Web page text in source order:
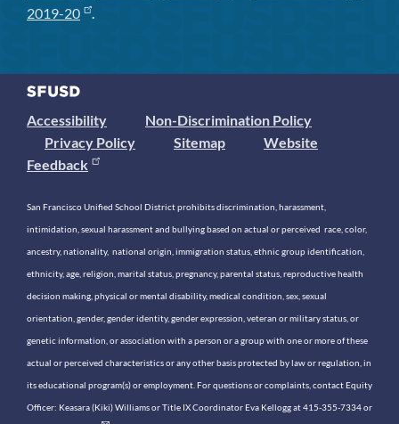
2019-20
.
Accessibility
Non-Discrimination Policy
Privacy Policy
Sitemap
Website
Feedback
San Francisco Unified School District prohibits discrimination, harassment,
intimidation, sexual harassment and bullying based on actual or perceived race, color,
ancestry, nationality, national origin, immigration status, ethnic group identification,
ethnicity, age, religion, marital status, pregnancy, parental status, reproductive health
decision making, physical or mental disability, medical condition, sex, sexual
orientation, gender, gender identity, gender expression, veteran or military status, or
genetic information, or association with a person or a group with one or more of these
actual or perceived characteristics or any other basis protected by law or regulation, in
its educational program(s) or employment. For questions or complaints, contact Equity
Officer: Keasara (Kiki) Williams or Title IX Coordinator Eva Kellogg at 415-355-7334 or